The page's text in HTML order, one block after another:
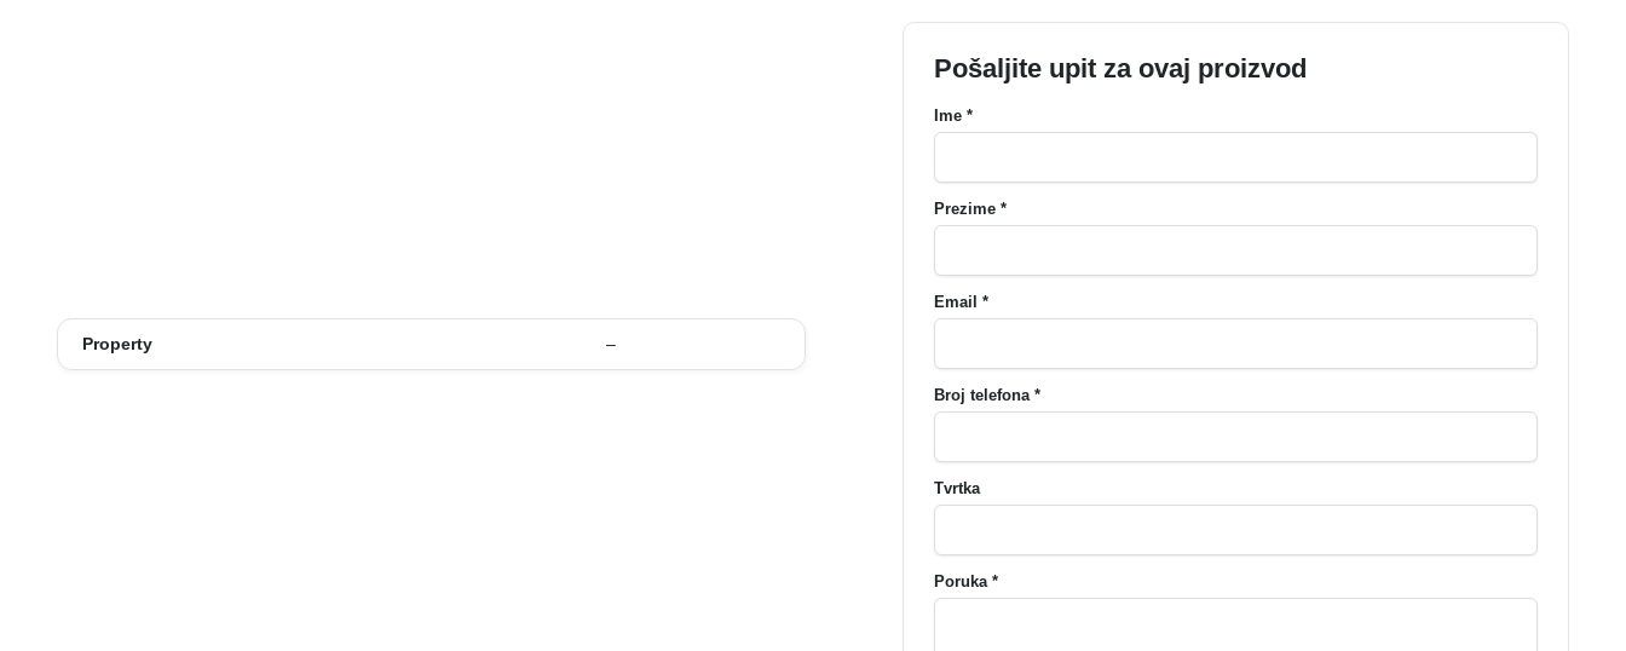
Property –
Pošaljite upit za ovaj proizvod
Ime *
Prezime *
Email *
Broj telefona *
Tvrtka
Poruka *